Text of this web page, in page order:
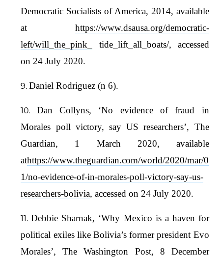
Democratic Socialists of America, 2014, available
at https://www.dsausa.org/democratic-
left/will_the_pink_
tide_lift_all_boats/, accessed
on 24 July 2020.
Daniel Rodriguez (n 6).
Dan Collyns, ‘No evidence of fraud in
Morales poll victory, say US researchers’, The
Guardian, 1 March 2020, available
athttps://www.theguardian.com/world/2020/mar/0
1/no-evidence-of-in-morales-poll-victory-say-us-
researchers-bolivia, accessed on 24 July 2020.
Debbie Sharnak, ‘Why Mexico is a haven for
political exiles like Bolivia’s former president Evo
Morales’, The Washington Post, 8 December